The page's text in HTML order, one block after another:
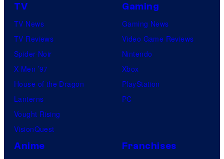
TV
TV News
TV Reviews
Spider-Noir
X-Men ’97
House of the Dragon
Lanterns
Vought Rising
VisionQuest
Gaming
Gaming News
Video Game Reviews
Nintendo
Xbox
PlayStation
PC
Anime Franchises